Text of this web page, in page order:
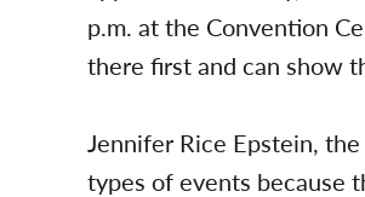
p.m. at the Convention
there first and can show
Jennifer Rice Epstein,
types of events because